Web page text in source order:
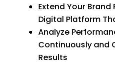
Extend Your Brand
Digital Platform
Analyze
Continuously and
Results